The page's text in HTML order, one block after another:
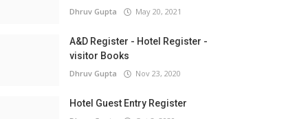
Dhruv Gupta May 20, 2021
A&D Register - Hotel Register -
visitor Books
Dhruv Gupta Nov 23, 2020
Hotel Guest Entry Register